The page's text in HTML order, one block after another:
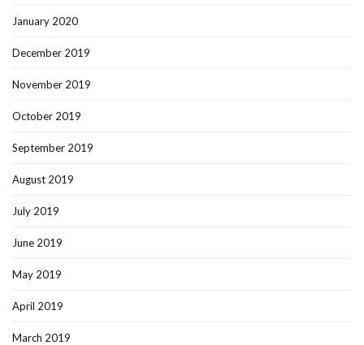
January 2020
December 2019
November 2019
October 2019
September 2019
August 2019
July 2019
June 2019
May 2019
April 2019
March 2019